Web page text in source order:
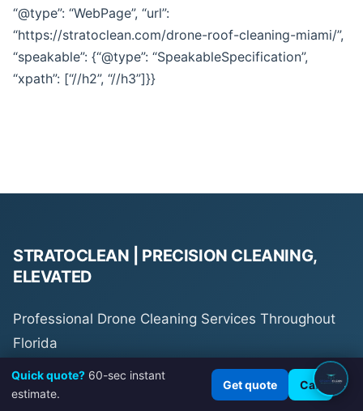
“@type”: “WebPage”, “url”:
“https://stratoclean.com/drone-roof-cleaning-miami/”,
“speakable”: {“@type”: “SpeakableSpecification”,
“xpath”: [“//h2”, “//h3”]}}
STRATOCLEAN | PRECISION CLEANING,
ELEVATED
Professional Drone Cleaning Services Throughout
Florida
Quick quote? 60-sec instant
estimate.
Get quote Call ×